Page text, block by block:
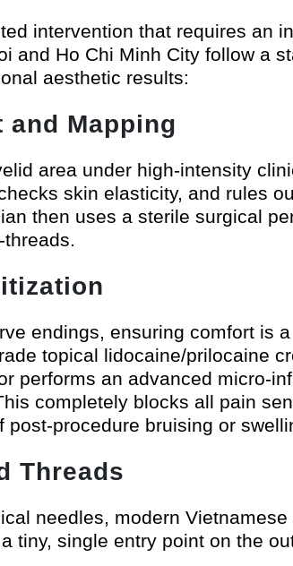
intervention that requires an
and Ho Chi Minh City follow a
aesthetic results:
Mapping
area under high-intensity
skin elasticity, and rules
then uses a sterile surgical
endings, ensuring comfort is
topical lidocaine/prilocaine
performs an advanced micro-
completely blocks all pain
procedure bruising or
Threads
needles, modern Vietnamese
tiny, single entry point on the